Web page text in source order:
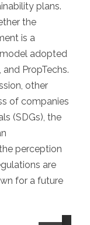
plans.
the
is a
adopted
and PropTechs.
other
of companies
(SDGs), the
perception
are
for a future